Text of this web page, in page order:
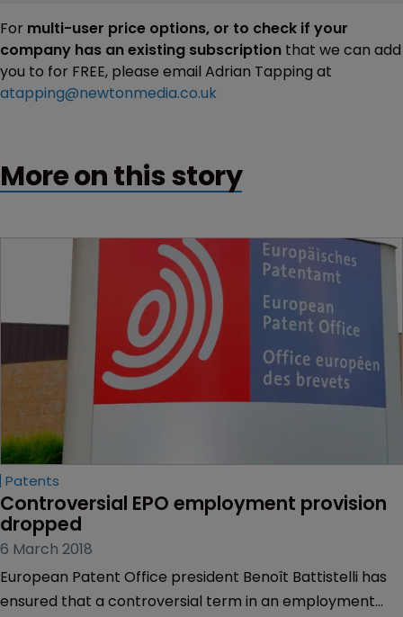
For multi-user price options, or to check if your
company has an existing subscription that we can add
you to for FREE, please email Adrian Tapping at
atapping@newtonmedia.co.uk
More on this story
Patents
Controversial EPO employment provision
dropped
6 March 2018
European Patent Office president Benoît Battistelli has
ensured that a controversial term in an employment